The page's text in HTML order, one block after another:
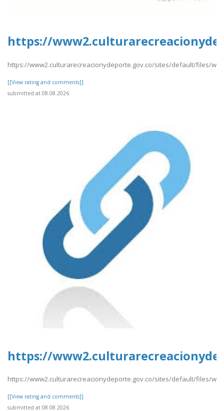
https://
https://www2.culturarecreacionydeporte.gov.co/sites/default/files/
[[View rating and comments]]
submitted at 08.08.2026
https://
https://www2.culturarecreacionydeporte.gov.co/sites/default/files/
[[View rating and comments]]
submitted at 08.08.2026